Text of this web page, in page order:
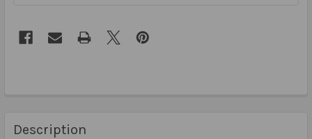
Description